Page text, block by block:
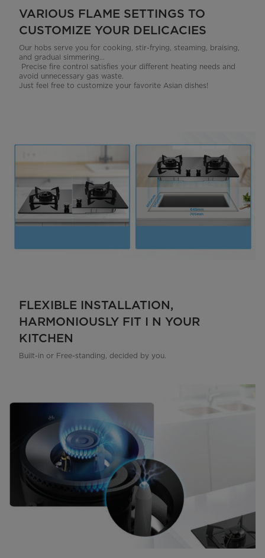
VARIOUS FLAME SETTINGS TO
CUSTOMIZE YOUR DELICACIES
Our hobs serve you for cooking, stir-frying, steaming, braising,
and gradual simmering…
Precise fire control satisfies your different heating needs and
avoid unnecessary gas waste.
Just feel free to customize your favorite Asian dishes!
FLEXIBLE INSTALLATION,
HARMONIOUSLY FIT I N YOUR
KITCHEN
Built-in or Free-standing, decided by you.